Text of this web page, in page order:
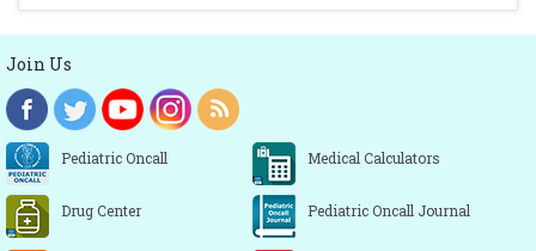
Join Us
Pediatric Oncall Medical Calculators
Drug Center Pediatric Oncall Journal